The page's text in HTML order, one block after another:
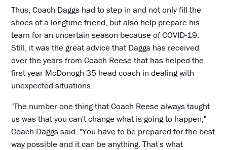
Thus, Coach Daggs had to step in and not only fill the
shoes of a longtime friend, but also help prepare his
team for an uncertain season because of COVID-19.
Still, it was the great advice that Daggs has received
over the years from Coach Reese that has helped the
first year McDonogh 35 head coach in dealing with
unexpected situations.
"The number one thing that Coach Reese always taught
us was that you can't change what is going to happen,"
Coach Daggs said. "You have to be prepared for the best
way possible and it can be anything. That's what